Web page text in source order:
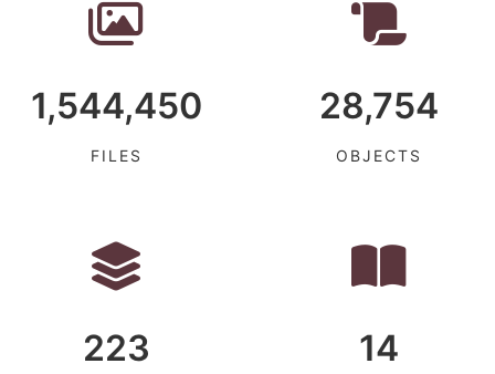
1,544,450
FILES
28,754
OBJECTS
223 14